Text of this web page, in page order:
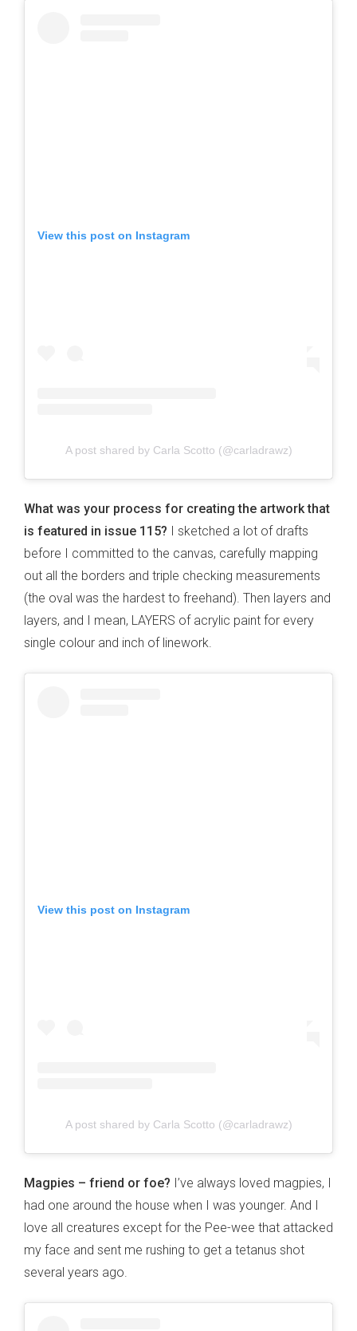
View this post on Instagram
A post shared by Carla Scotto (@carladrawz)
What was your process for creating the artwork that
is featured in issue 115?
I sketched a lot of drafts
before I committed to the canvas, carefully mapping
out all the borders and triple checking measurements
(the oval was the hardest to freehand). Then layers and
layers, and I mean, LAYERS of acrylic paint for every
single colour and inch of linework.
View this post on Instagram
A post shared by Carla Scotto (@carladrawz)
Magpies – friend or foe? I’ve always loved magpies, I
had one around the house when I was younger. And I
love all creatures except for the Pee-wee that attacked
my face and sent me rushing to get a tetanus shot
several years ago.